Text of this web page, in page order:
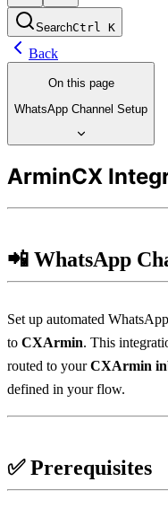
SearchCtrl K
Back
On this page
WhatsApp Channel Setup
ArminCX
📲 WhatsApp
Set up automated
to CXArmin. This
routed to your CXArmin
defined in your flow.
✅ Prerequisites